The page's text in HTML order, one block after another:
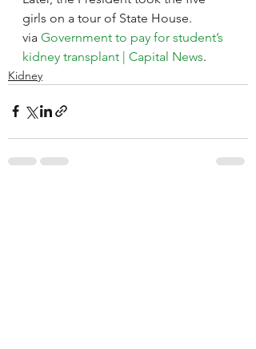
girls on a tour of State House.
via Government to pay for student’s
kidney transplant | Capital News.
Kidney